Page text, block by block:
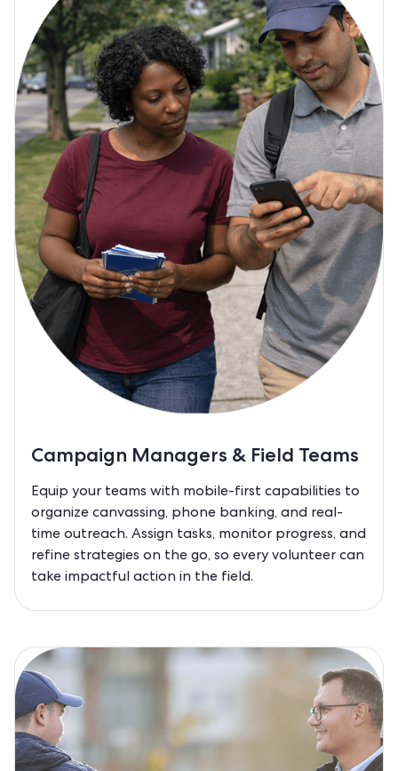
Campaign Managers & Field Teams
Equip your teams with mobile-first capabilities to
organize canvassing, phone banking, and real-
time outreach. Assign tasks, monitor progress, and
refine strategies on the go, so every volunteer can
take impactful action in the field.